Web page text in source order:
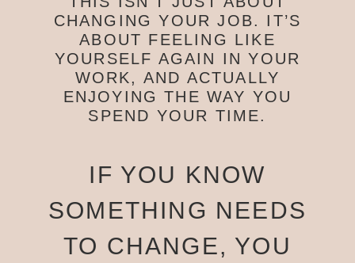
CHANGING YOUR JOB. IT’S
ABOUT FEELING LIKE
YOURSELF AGAIN IN YOUR
WORK, AND ACTUALLY
ENJOYING THE WAY YOU
SPEND YOUR TIME.
IF YOU KNOW
SOMETHING NEEDS
TO CHANGE, YOU